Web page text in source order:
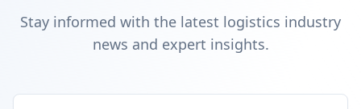
Stay informed with the latest logistics industry
news and expert insights.